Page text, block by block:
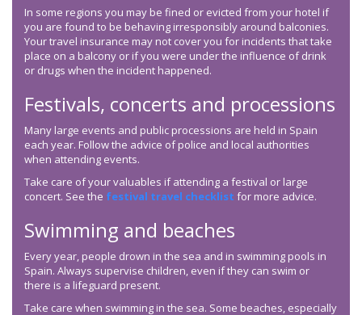
In some regions you may be fined or evicted from your hotel if
you are found to be behaving irresponsibly around balconies.
Your travel insurance may not cover you for incidents that take
place on a balcony or if you were under the influence of drink
or drugs when the incident happened.
Festivals, concerts and processions
Many large events and public processions are held in Spain
each year. Follow the advice of police and local authorities
when attending events.
Take care of your valuables if attending a festival or large
concert. See the festival travel checklist for more advice.
Swimming and beaches
Every year, people drown in the sea and in swimming pools in
Spain. Always supervise children, even if they can swim or
there is a lifeguard present.
Take care when swimming in the sea. Some beaches, especially